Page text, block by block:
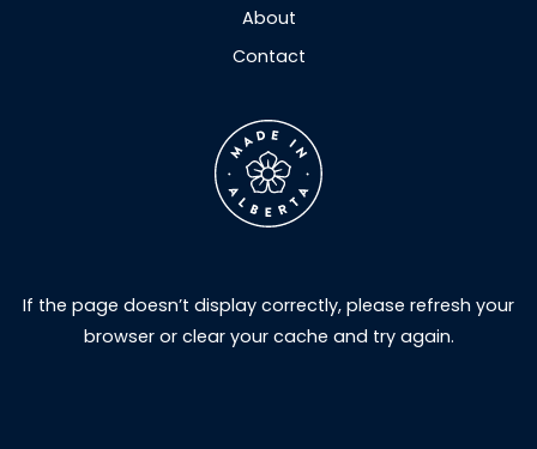
About
Contact
If the page doesn’t display correctly, please refresh your
browser or clear your cache and try again.